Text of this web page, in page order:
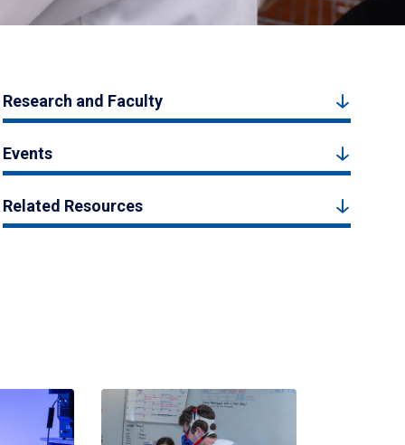
Research and Faculty
Events
Related Resources